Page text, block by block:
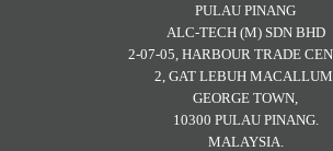
PULAU PINANG
ALC-TECH (M) SDN BHD
2-07-05, HARBOUR TRADE
2, GAT LEBUH MACALLUM,
GEORGE TOWN,
10300 PULAU PINANG.
MALAYSIA.